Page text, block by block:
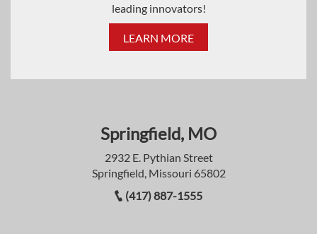
leading innovators!
LEARN MORE
Springfield, MO
2932 E. Pythian Street
Springfield, Missouri 65802
(417) 887-1555